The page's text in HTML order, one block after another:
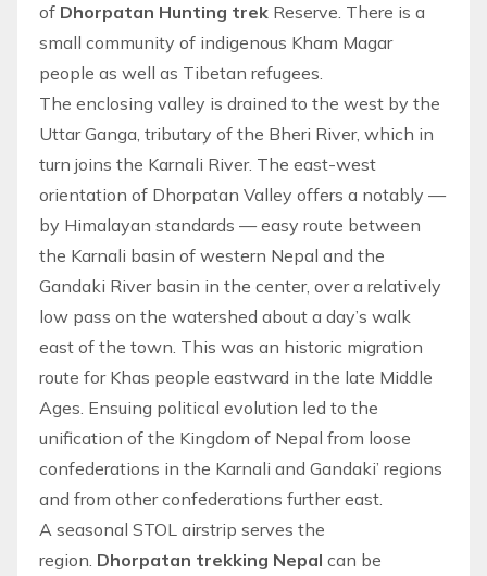
of Dhorpatan Hunting trek Reserve. There is a
small community of indigenous Kham Magar
people as well as Tibetan refugees.
The enclosing valley is drained to the west by the
Uttar Ganga, tributary of the Bheri River, which in
turn joins the Karnali River. The east-west
orientation of Dhorpatan Valley offers a notably —
by Himalayan standards — easy route between
the Karnali basin of western Nepal and the
Gandaki River basin in the center, over a relatively
low pass on the watershed about a day’s walk
east of the town. This was an historic migration
route for Khas people eastward in the late Middle
Ages. Ensuing political evolution led to the
unification of the Kingdom of Nepal from loose
confederations in the Karnali and Gandaki’ regions
and from other confederations further east.
A seasonal STOL airstrip serves the
region. Dhorpatan trekking Nepal can be